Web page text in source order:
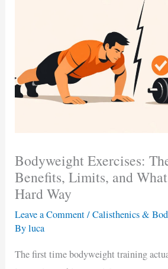
Bodyweight Exercises:
Benefits, Limits, and
Hard Way
Leave a Comment/Calisthenics &
Byluca
The first time bodyweight training